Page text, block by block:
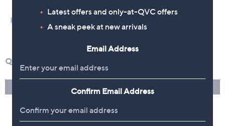
Latest offers and only-at-QVC offers
A sneak peek at new arrivals
Email Address
Confirm Email Address